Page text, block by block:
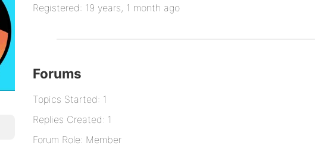
Registered: 19 years, 1 month ago
Forums
Topics Started: 1
Replies Created: 1
Forum Role: Member